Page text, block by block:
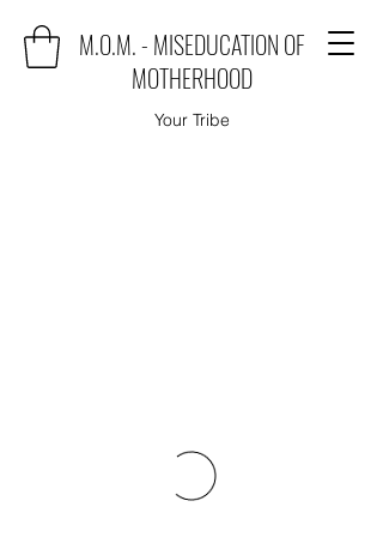
M.O.M. - MISEDUCATION OF
MOTHERHOOD
Your Tribe